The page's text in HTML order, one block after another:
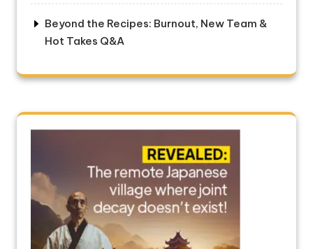
Beyond the Recipes: Burnout, New Team &
Hot Takes Q&A